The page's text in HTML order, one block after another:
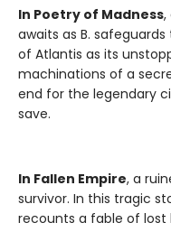
In Poetry of Madness,
awaits as B.
of Atlantis as its
machinations of a
end for the legendary
save.
In Fallen Empire, a
survivor. In this tragic
recounts a fable of lost